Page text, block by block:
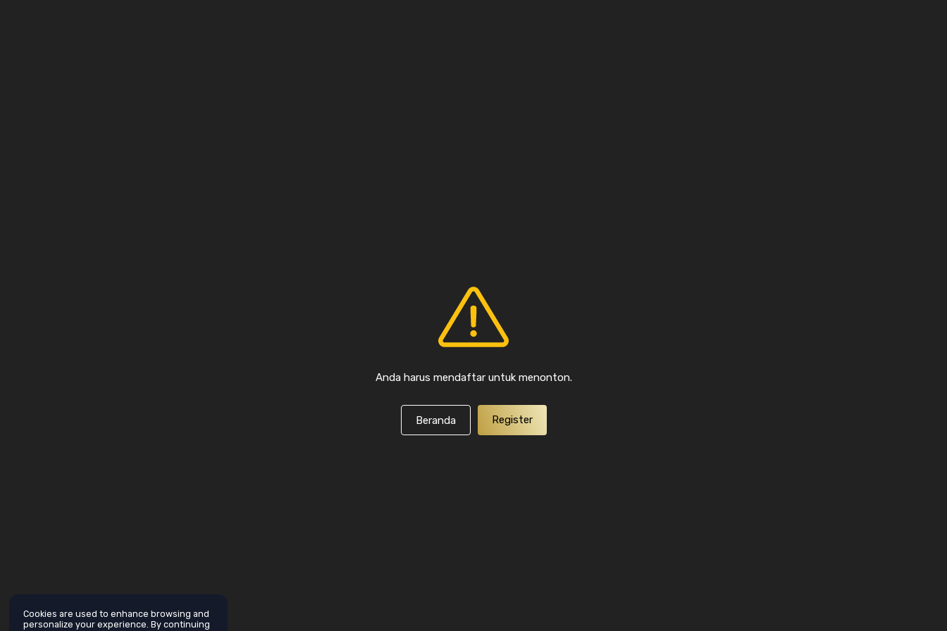
Anda harus mendaftar untuk menonton.
Beranda Register
Cookies are used to enhance browsing and
personalize your experience. By continuing